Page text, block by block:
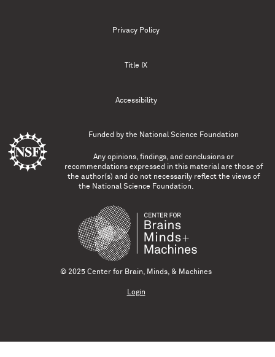
Privacy Policy
Title IX
Accessibility
Funded by the National Science Foundation
Any opinions, findings, and conclusions or
recommendations expressed in this material are those of
the author(s) and do not necessarily reflect the views of
the National Science Foundation.
© 2025 Center for Brain, Minds, & Machines
Login